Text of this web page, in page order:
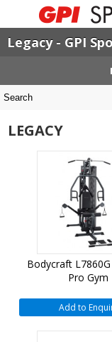
Legacy - GPI
LEGACY
Bodycraft
Pro Gym
Add to